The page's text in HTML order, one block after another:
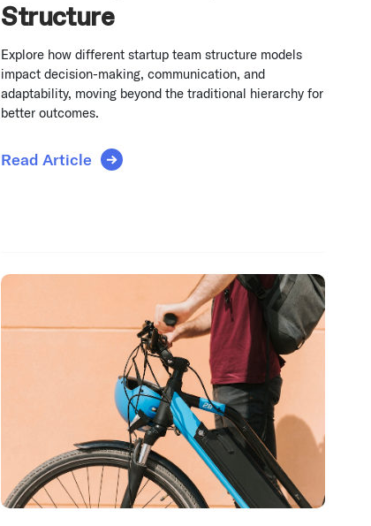
Structure
Explore how different startup team structure models
impact decision-making, communication, and
adaptability, moving beyond the traditional hierarchy for
better outcomes.
Read Article